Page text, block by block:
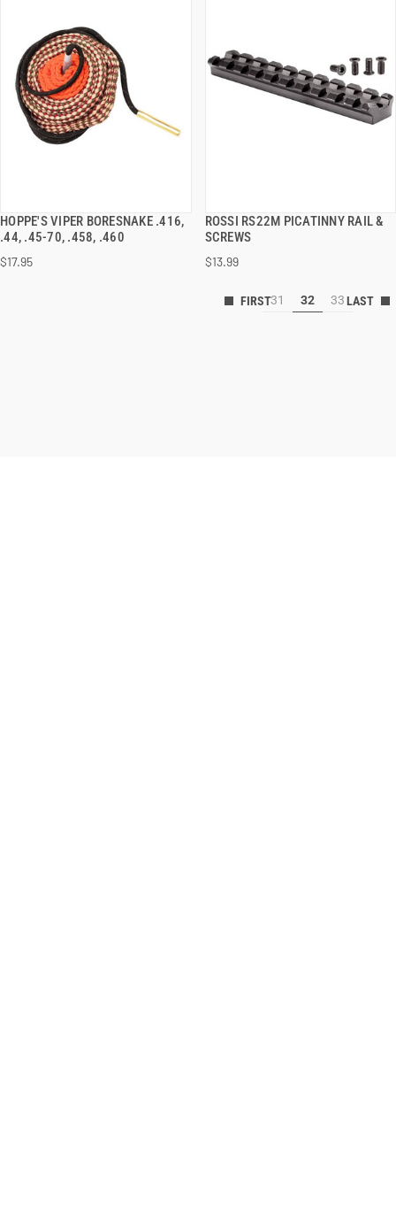
HOPPE'S VIPER BORESNAKE .416,
.44, .45-70, .458, .460
$17.95
QUICK VIEW
ROSSI RS22M PICATINNY RAIL &
SCREWS
$13.99
QUICK VIEW
31 32 33